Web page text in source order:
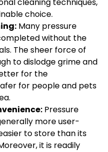
choice.
Many pressure
without the
The sheer force of
to dislodge grime and
for the
for people and pets
Pressure
more user-
to store than its
it is readily